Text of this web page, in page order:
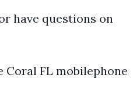
have questions on
Coral FL mobilephone